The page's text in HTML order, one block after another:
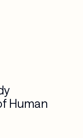
Human